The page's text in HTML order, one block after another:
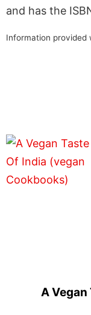
and has the
Information provided
A